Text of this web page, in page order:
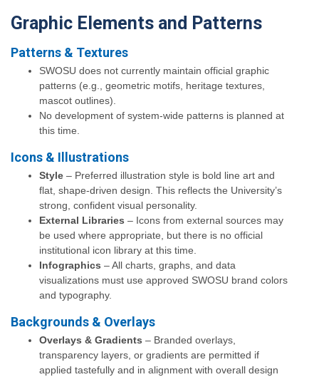
Graphic Elements and Patterns
Patterns & Textures
SWOSU does not currently maintain official graphic
patterns (e.g., geometric motifs, heritage textures,
mascot outlines).
No development of system-wide patterns is planned at
this time.
Icons & Illustrations
Style – Preferred illustration style is bold line art and
flat, shape-driven design. This reflects the University’s
strong, confident visual personality.
External Libraries – Icons from external sources may
be used where appropriate, but there is no official
institutional icon library at this time.
Infographics – All charts, graphs, and data
visualizations must use approved SWOSU brand colors
and typography.
Backgrounds & Overlays
Overlays & Gradients – Branded overlays,
transparency layers, or gradients are permitted if
applied tastefully and in alignment with overall design